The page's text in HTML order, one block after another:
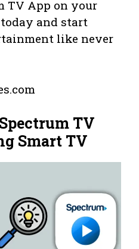
TV App on your
and start
like never
TV
Smart TV